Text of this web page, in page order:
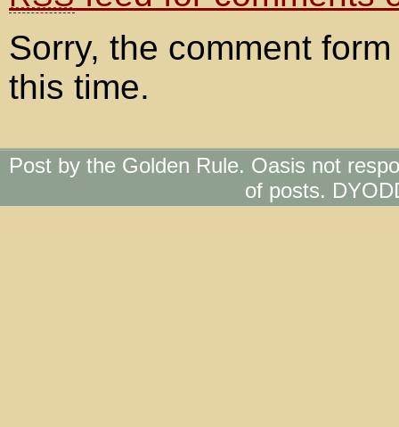
Sorry, the comment
this time.
Post by the Golden Rule. Oasis not
of posts.